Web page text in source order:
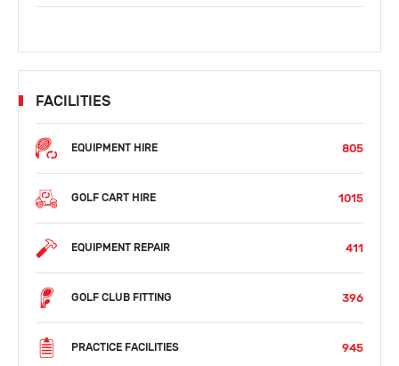
FACILITIES
EQUIPMENT HIRE 805
GOLF CART HIRE 1015
EQUIPMENT REPAIR 411
GOLF CLUB FITTING 396
PRACTICE FACILITIES 945